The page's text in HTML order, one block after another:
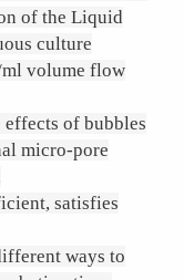
of the Liquid
culture
volume flow
of bubbles
micro-pore
satisfies
ways to